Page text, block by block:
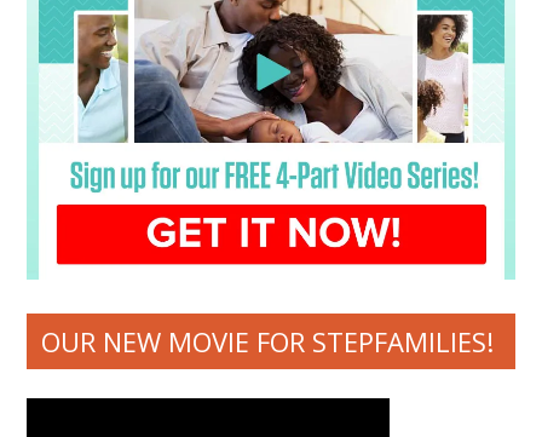
OUR NEW MOVIE FOR STEPFAMILIES!